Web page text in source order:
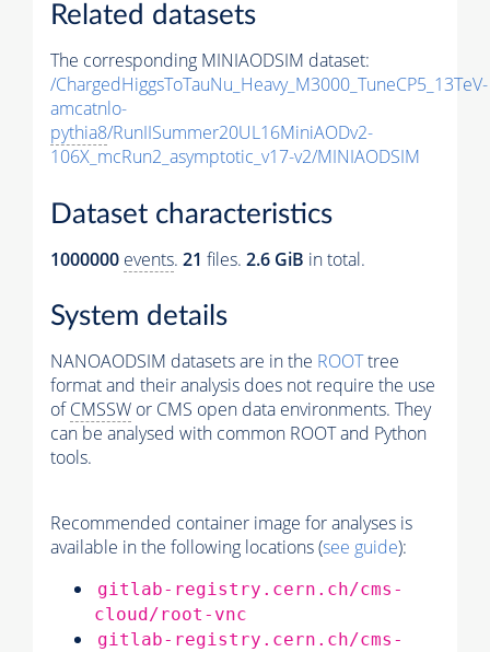
Related datasets
The corresponding MINIAODSIM dataset:
/ChargedHiggsToTauNu_Heavy_M3000_TuneCP5_13TeV-
amcatnlo-
pythia8/RunIISummer20UL16MiniAODv2-
106X_mcRun2_asymptotic_v17-v2/MINIAODSIM
Dataset characteristics
1000000 events. 21 files. 2.6 GiB in total.
System details
NANOAODSIM datasets are in the ROOTtree
format and their analysis does not require the use
ofCMSSW or CMS open data environments. They
can be analysed with common ROOT and Python
tools.
Recommended container image for analyses is
available in the following locations (see guide):
gitlab-registry.cern.ch/cms-
cloud/root-vnc
gitlab-registry.cern.ch/cms-